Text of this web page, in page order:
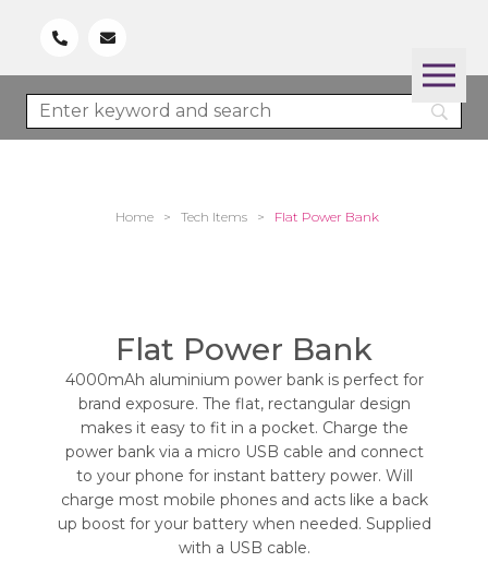
Home > Tech Items > Flat Power Bank
Flat Power Bank
4000mAh aluminium power bank is perfect for
brand exposure. The flat, rectangular design
makes it easy to fit in a pocket. Charge the
power bank via a micro USB cable and connect
to your phone for instant battery power. Will
charge most mobile phones and acts like a back
up boost for your battery when needed. Supplied
with a USB cable.